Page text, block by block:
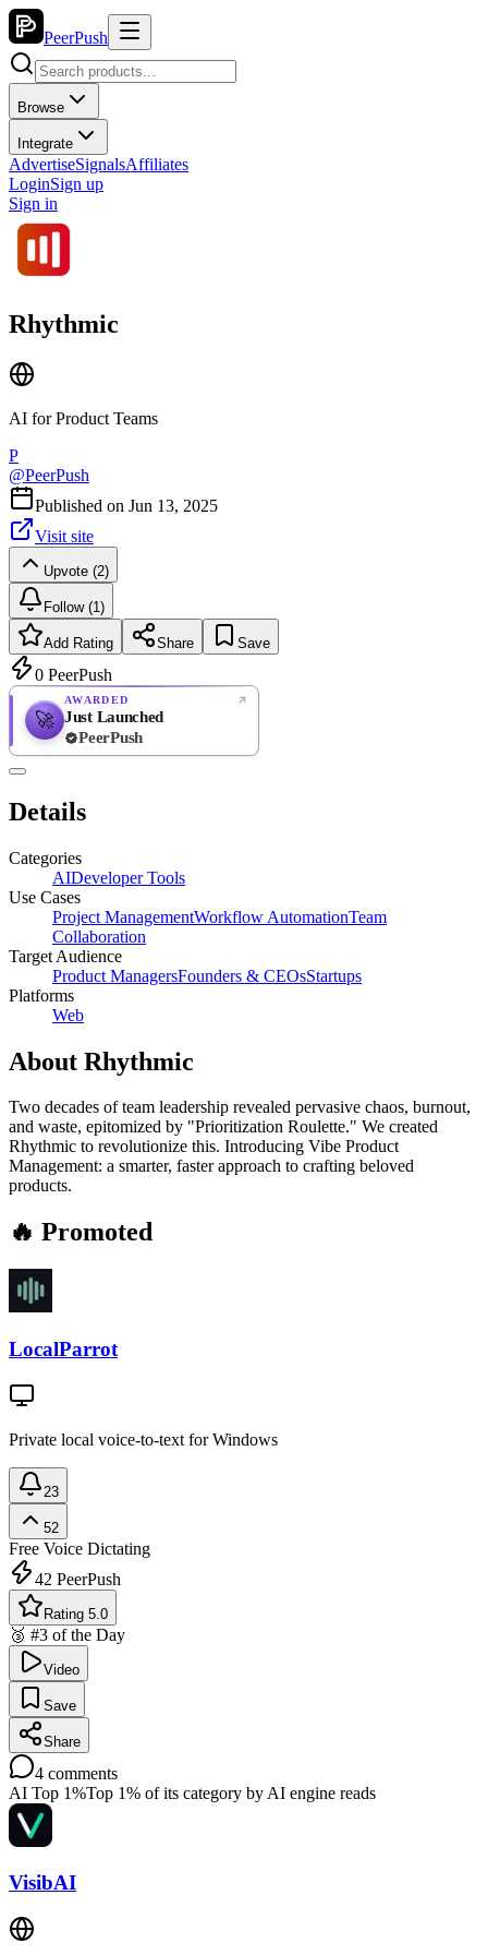
PeerPush
Browse
Integrate
AdvertiseSignalsAffiliates
LoginSign up
Sign in
Rhythmic
AI for Product Teams
P
@PeerPush
Published on Jun 13, 2025
Visit site
Upvote (2)
Follow (1)
Add Rating Share Save
0 PeerPush
🚀
AWARDED
Just Launched
PeerPush
Details
Categories
AIDeveloper Tools
Use Cases
Project ManagementWorkflow AutomationTeam
Collaboration
Target Audience
Product ManagersFounders & CEOsStartups
Platforms
Web
About Rhythmic
Two decades of team leadership revealed pervasive chaos, burnout,
and waste, epitomized by "Prioritization Roulette." We created
Rhythmic to revolutionize this. Introducing Vibe Product
Management: a smarter, faster approach to crafting beloved
products.
🔥 Promoted
LocalParrot
Private local voice-to-text for Windows
23
52
Free Voice Dictating
42 PeerPush
Rating 5.0
🥉 #3 of the Day
Video
Save
Share
4 comments
AI Top 1%Top 1% of its category by AI engine reads
VisibAI